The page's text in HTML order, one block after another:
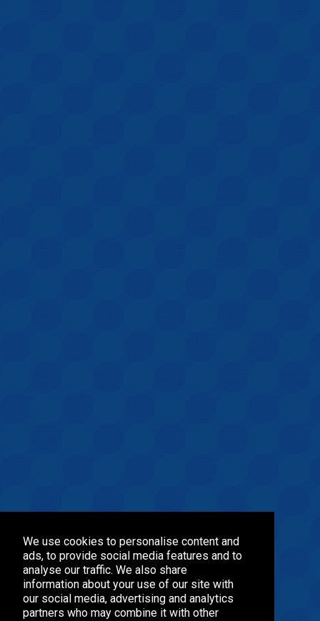
We use cookies to personalise content and
ads, to provide social media features and to
analyse our traffic. We also share
information about your use of our site with
our social media, advertising and analytics
partners who may combine it with other